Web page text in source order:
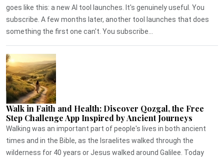
goes like this: a new AI tool launches. It's genuinely useful. You
subscribe. A few months later, another tool launches that does
something the first one can't. You subscribe...
Walk in Faith and Health: Discover Qozgal, the Free
Step Challenge App Inspired by Ancient Journeys
Walking was an important part of people's lives in both ancient
times and in the Bible, as the Israelites walked through the
wilderness for 40 years or Jesus walked around Galilee. Today